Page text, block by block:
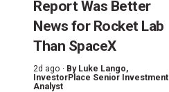
Report Was Better
News for Rocket Lab
Than SpaceX
2d ago · By Luke Lango,
InvestorPlace Senior Investment
Analyst